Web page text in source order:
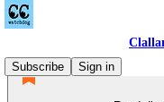
Subscribe
Sign in